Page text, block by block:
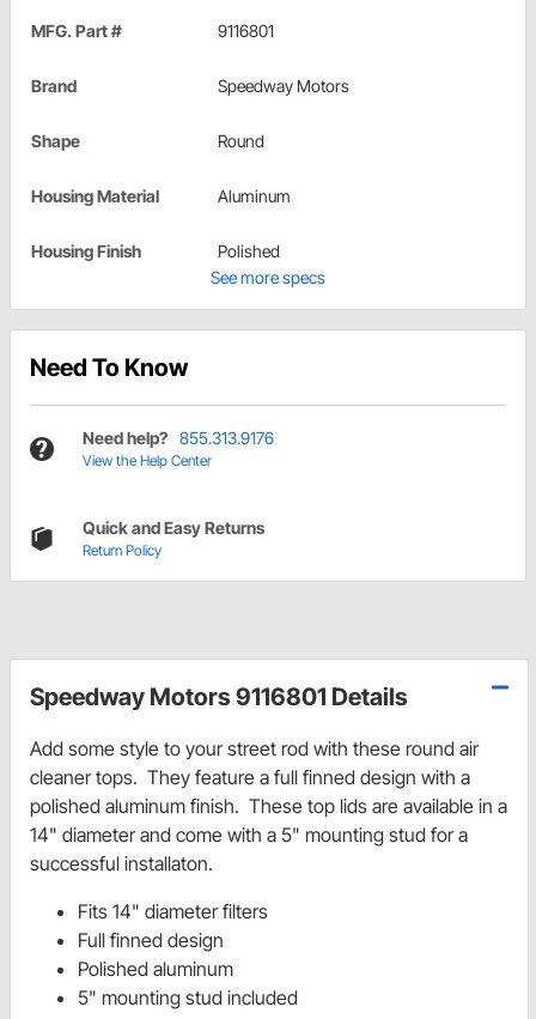
MFG. Part # 9116801
Brand Speedway Motors
Shape Round
Housing Material Aluminum
Housing Finish
Polished
See more specs
Need To Know
Need help? 855.313.9176
View the Help Center
Quick and Easy Returns
Return Policy
Speedway Motors 9116801 Details
Add some style to your street rod with these round air
cleaner tops. They feature a full finned design with a
polished aluminum finish. These top lids are available in a
14" diameter and come with a 5" mounting stud for a
successful installaton.
Fits 14" diameter filters
Full finned design
Polished aluminum
5" mounting stud included